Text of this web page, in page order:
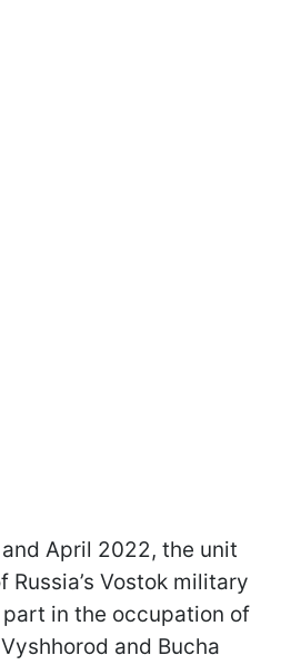
April 2022, the unit
Vostok military
in the occupation of
and Bucha